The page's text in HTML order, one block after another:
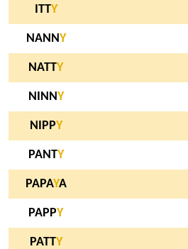
ITTY
NANNY
NATTY
NINNY
NIPPY
PANTY
PAPAYA
PAPPY
PATTY